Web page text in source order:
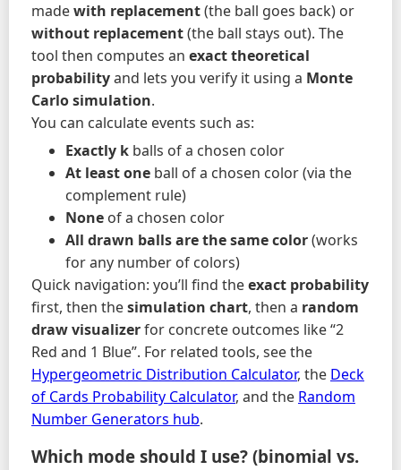
madewith replacement(the ball goes back) or
without replacement(the ball stays out). The
tool then computes an exact theoretical
probabilityand lets you verify it using a Monte
Carlo simulation.
You can calculate events such as:
Exactly k balls of a chosen color
At least one ball of a chosen color (via the
complement rule)
None of a chosen color
All drawn balls are the same color(works
for any number of colors)
Quick navigation: you’ll find theexact probability
first, then thesimulation chart, then a random
draw visualizerfor concrete outcomes like “2
Red and 1 Blue”. For related tools, see the
Hypergeometric Distribution Calculator, the Deck
of Cards Probability Calculator, and the Random
Number Generators hub.
Which mode should I use? (binomial vs.